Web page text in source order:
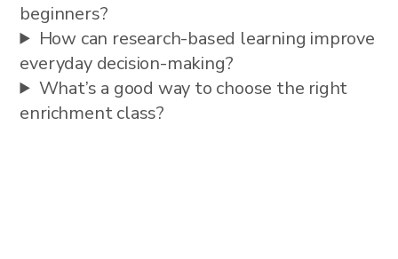
beginners?
How can research-based learning improve
everyday decision-making?
What’s a good way to choose the right
enrichment class?